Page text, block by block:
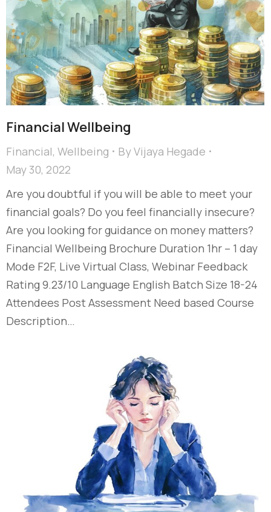
Financial Wellbeing
Financial, Wellbeing ByVijaya Hegade
May 30, 2022
Are you doubtful if you will be able to meet your
financial goals? Do you feel financially insecure?
Are you looking for guidance on money matters?
Financial Wellbeing Brochure Duration 1hr – 1 day
Mode F2F, Live Virtual Class, Webinar Feedback
Rating 9.23/10 Language English Batch Size 18-24
Attendees Post Assessment Need based Course
Description…